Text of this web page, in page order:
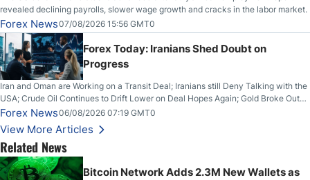
revealed declining payrolls, slower wage growth and cracks in the labor market.
Forex News07/08/2026 15:56 GMT0
Forex Today: Iranians Shed Doubt on
Progress
Iran and Oman are Working on a Transit Deal; Iranians still Deny Talking with the
USA; Crude Oil Continues to Drift Lower on Deal Hopes Again; Gold Broke Out
on Wednesday, Clearing the Crucial $4200 level; The Aussie Dollar Trades
Higher on Wednesday Against the Greenback
Forex News06/08/2026 07:19 GMT0
View More Articles
Related News
Bitcoin Network Adds 2.3M New Wallets as